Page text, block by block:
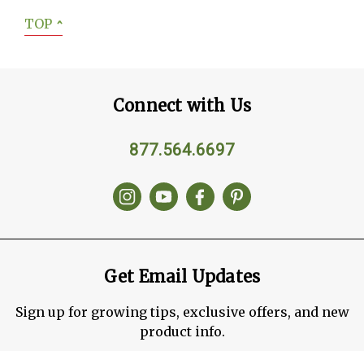
TOP ˆ
Connect with Us
877.564.6697
Get Email Updates
Sign up for growing tips, exclusive offers, and new
product info.